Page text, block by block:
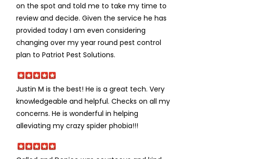
on the spot and told me to take my time to
review and decide. Given the service he has
provided today I am even considering
changing over my year round pest control
plan to Patriot Pest Solutions.
Justin M is the best! He is a great tech. Very
knowledgeable and helpful. Checks on all my
concerns. He is wonderful in helping
alleviating my crazy spider phobia!!!